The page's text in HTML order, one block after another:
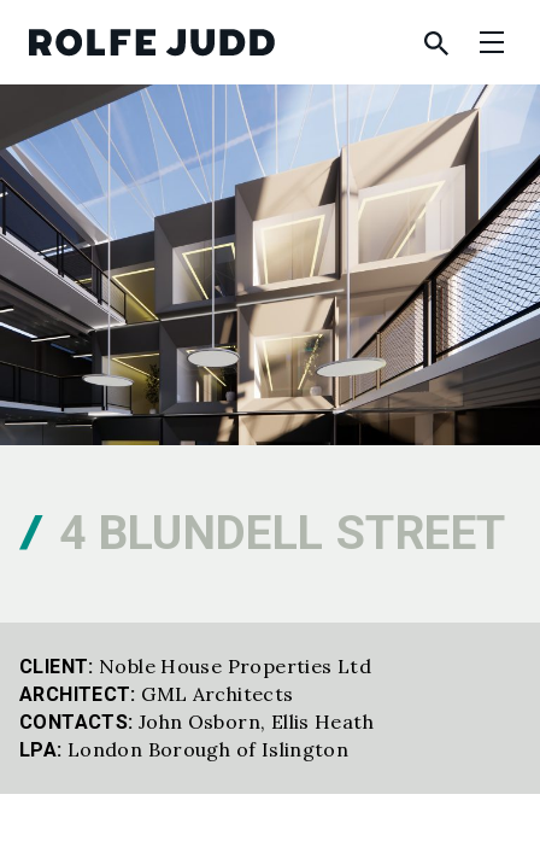
4 BLUNDELL STREET
CLIENT: Noble House Properties Ltd
ARCHITECT: GML Architects
CONTACTS: John Osborn, Ellis Heath
LPA: London Borough of Islington